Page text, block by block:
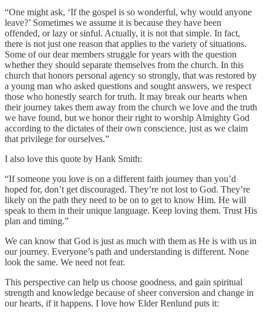
“One might ask, ‘If the gospel is so wonderful, why would anyone
leave?’ Sometimes we assume it is because they have been
offended, or lazy or sinful. Actually, it is not that simple. In fact,
there is not just one reason that applies to the variety of situations.
Some of our dear members struggle for years with the question
whether they should separate themselves from the church. In this
church that honors personal agency so strongly, that was restored by
a young man who asked questions and sought answers, we respect
those who honestly search for truth. It may break our hearts when
their journey takes them away from the church we love and the truth
we have found, but we honor their right to worship Almighty God
according to the dictates of their own conscience, just as we claim
that privilege for ourselves.”
I also love this quote by Hank Smith:
“If someone you love is on a different faith journey than you’d
hoped for, don’t get discouraged. They’re not lost to God. They’re
likely on the path they need to be on to get to know Him. He will
speak to them in their unique language. Keep loving them. Trust His
plan and timing.”
We can know that God is just as much with them as He is with us in
our journey. Everyone’s path and understanding is different. None
look the same. We need not fear.
This perspective can help us choose goodness, and gain spiritual
strength and knowledge because of sheer conversion and change in
our hearts, if it happens. I love how Elder Renlund puts it: